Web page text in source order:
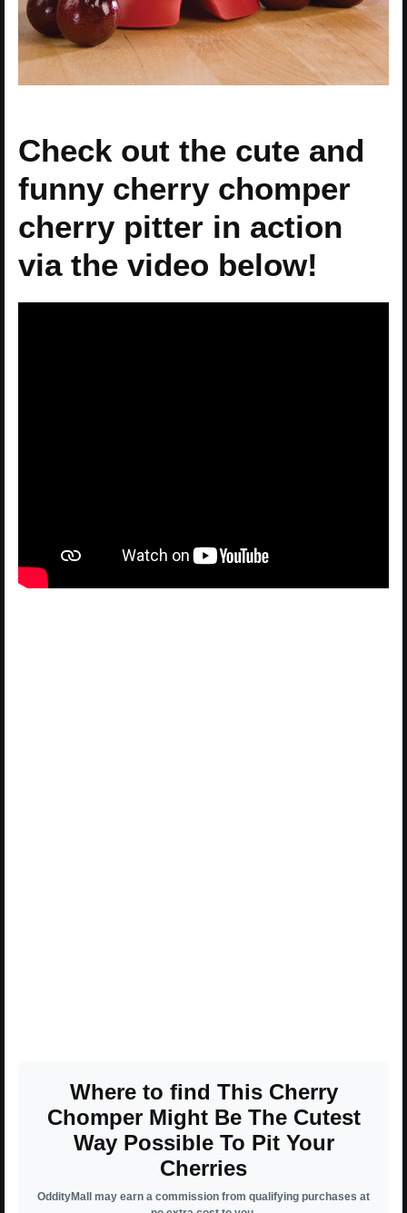
Check out the cute and
funny cherry chomper
cherry pitter in action
via the video below!
Where to find This Cherry
Chomper Might Be The Cutest
Way Possible To Pit Your
Cherries
OddityMall may earn a commission from qualifying purchases at